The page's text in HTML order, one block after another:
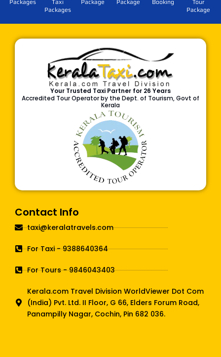
Packages
Taxi
Packages
Package
Package
Booking
Tour
Package
Your Trusted Taxi Partner for 26 Years
Accredited Tour Operator by the Dept. of Tourism, Govt of
Kerala
Contact Info
taxi@keralatravels.com
For Taxi - 9388640364
For Tours - 9846043403
Kerala.com Travel Division WorldViewer Dot Com
(India) Pvt. Ltd. II Floor, G 66, Elders Forum Road,
Panampilly Nagar, Cochin, Pin 682 036.